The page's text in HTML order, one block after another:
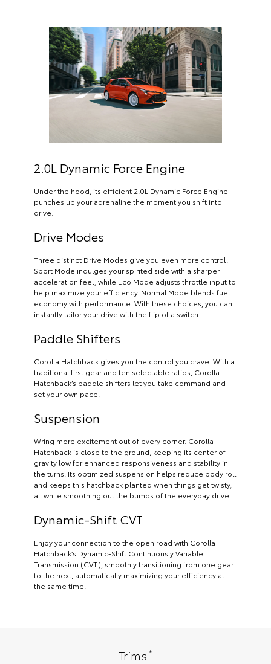
2.0L Dynamic Force Engine
Under the hood, its efficient 2.0L Dynamic Force Engine
punches up your adrenaline the moment you shift into
drive.
Drive Modes
Three distinct Drive Modes give you even more control.
Sport Mode indulges your spirited side with a sharper
acceleration feel, while Eco Mode adjusts throttle input to
help maximize your efficiency. Normal Mode blends fuel
economy with performance. With these choices, you can
instantly tailor your drive with the flip of a switch.
Paddle Shifters
Corolla Hatchback gives you the control you crave. With a
traditional first gear and ten selectable ratios, Corolla
Hatchback’s paddle shifters let you take command and
set your own pace.
Suspension
Wring more excitement out of every corner. Corolla
Hatchback is close to the ground, keeping its center of
gravity low for enhanced responsiveness and stability in
the turns. Its optimized suspension helps reduce body roll
and keeps this hatchback planted when things get twisty,
all while smoothing out the bumps of the everyday drive.
Dynamic-Shift CVT
Enjoy your connection to the open road with Corolla
Hatchback’s Dynamic-Shift Continuously Variable
Transmission (CVT), smoothly transitioning from one gear
to the next, automatically maximizing your efficiency at
the same time.
Trims*